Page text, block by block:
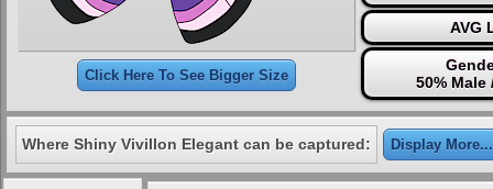
Click Here To See Bigger Size
AVG
50% Male
Where Shiny Vivillon Elegant can be captured: Display More...